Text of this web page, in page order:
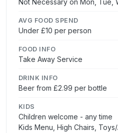
Not Necessary on Mon, Tue,
AVG FOOD SPEND
Under £10 per person
FOOD INFO
Take Away Service
DRINK INFO
Beer from £2.99 per bottle
KIDS
Children welcome - any time
Kids Menu, High Chairs,